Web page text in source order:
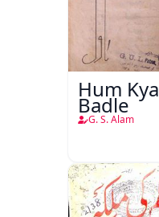
Hum Kya
Badle
G. S. Alam